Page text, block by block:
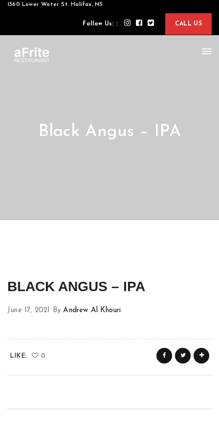
1360 Lower Water St. Halifax, NS
Follow Us: : CALL US
Black Angus – IPA
BLACK ANGUS – IPA
June 17, 2021 ByAndrew Al Khouri
LIKE: 0